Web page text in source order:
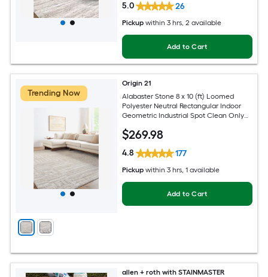
5.0 26
Pickup within 3 hrs, 2 available
Add to Cart
Trending Now
Origin 21
Alabaster Stone 8 x 10 (ft) Loomed
Polyester Neutral Rectangular Indoor
Geometric Industrial Spot Clean Only
$269.98
4.8 177
Pickup within 3 hrs, 1 available
Add to Cart
allen + roth with STAINMASTER